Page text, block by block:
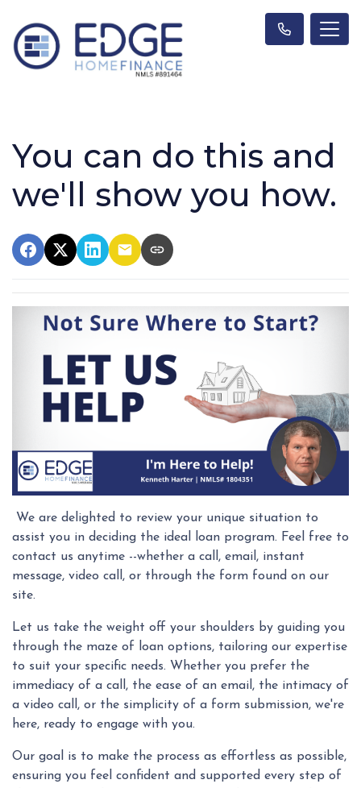
You can do this and
we'll show you how.
We are delighted to review your unique situation to
assist you in deciding the ideal loan program. Feel free to
contact us anytime --whether a call, email, instant
message, video call, or through the form found on our
site.
Let us take the weight off your shoulders by guiding you
through the maze of loan options, tailoring our expertise
to suit your specific needs. Whether you prefer the
immediacy of a call, the ease of an email, the intimacy of
a video call, or the simplicity of a form submission, we're
here, ready to engage with you.
Our goal is to make the process as effortless as possible,
ensuring you feel confident and supported every step of